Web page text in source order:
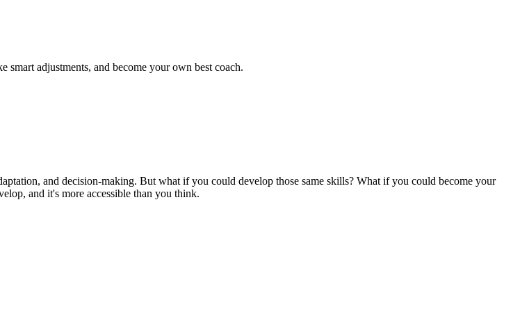
adjustments, and become your own best coach.
and decision-making. But what if you could develop those same skills? What if you could become your
and it's more accessible than you think.